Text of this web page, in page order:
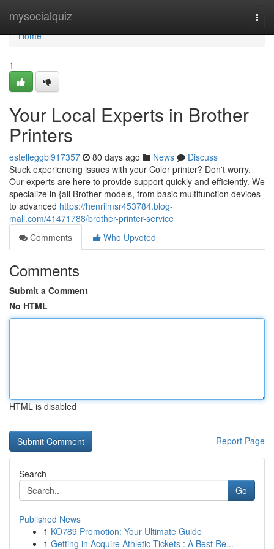
mysocialquiz
Home
Home
1
Your Local Experts in Brother
Printers
estelleggbl917357 80 days ago News
Discuss
Stuck experiencing issues with your Color printer? Don't worry.
Our experts are here to provide support quickly and efficiently. We
specialize in {all Brother models, from basic multifunction devices
to advanced https://henriimsr453784.blog-
mall.com/41471788/brother-printer-service
Comments
Who Upvoted
Comments
Submit a Comment
No HTML
HTML is disabled
Report Page
Search
Go
Published News
1 KO789 Promotion: Your Ultimate Guide
1 Getting in Acquire Athletic Tickets : A Best Re...